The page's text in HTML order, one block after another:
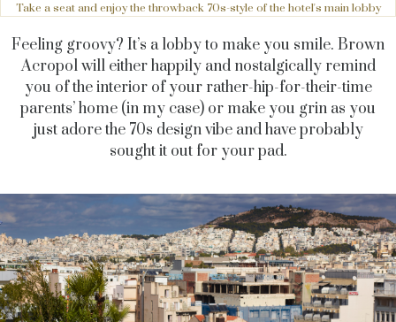
Take a seat and enjoy the throwback 70s-style of the hotel's main lobby
Feeling groovy? It’s a lobby to make you smile. Brown
Acropol will either happily and nostalgically remind
you of the interior of your rather-hip-for-their-time
parents’ home (in my case) or make you grin as you
just adore the 70s design vibe and have probably
sought it out for your pad.